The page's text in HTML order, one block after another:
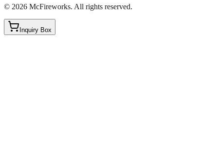
© 2026 McFireworks. All rights reserved.
Inquiry Box